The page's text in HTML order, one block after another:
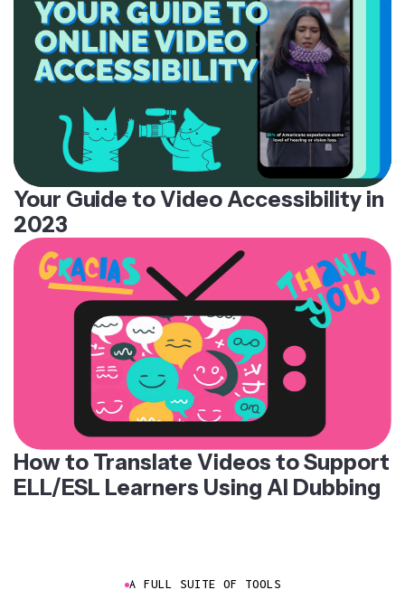
Your Guide to Video Accessibility in
2023
How to Translate Videos to Support
ELL/ESL Learners Using AI Dubbing
A FULL SUITE OF TOOLS